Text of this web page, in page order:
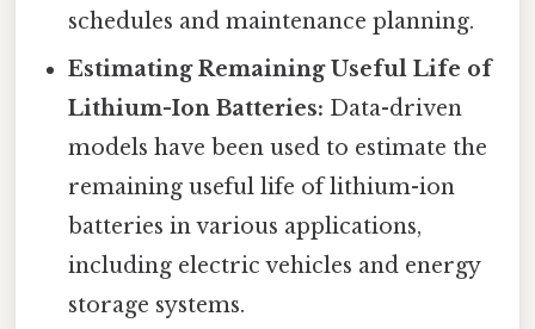
schedules and maintenance planning.
Estimating Remaining Useful Life of
Lithium-Ion Batteries: Data-driven
models have been used to estimate the
remaining useful life of lithium-ion
batteries in various applications,
including electric vehicles and energy
storage systems.